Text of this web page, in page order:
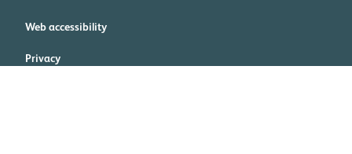
Web accessibility
Privacy